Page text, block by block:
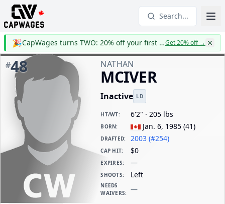
Search...
🎉 CapWages turns TWO: 20% off your first yearGet 20% off→
#48 NATHAN
MCIVER
Inactive LD
HT/WT: 6'2" · 205 lbs
BORN: Jan. 6, 1985 (41)
DRAFTED: 2003 (#254)
CAP HIT: $0
EXPIRES: —
SHOOTS: Left
NEEDS
WAIVERS: —